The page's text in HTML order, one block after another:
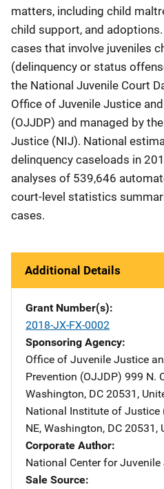
matters, including child
child support, and
cases that involve juveniles
(delinquency or status
the National Juvenile Court
Office of Juvenile Justice
(OJJDP) and managed by
Justice (NIJ). National
delinquency caseloads in
analyses of 539,646
court-level statistics
cases.
Additional Details
Grant Number(s)
2018-JX-FX-0002
Sponsoring Agency
Office of Juvenile Justice
Prevention (OJJDP) 999 N.
Washington, DC 20531 ,
National Institute of Justice
NE, Washington, DC 20531 ,
Corporate Author
National Center for
Sale Source